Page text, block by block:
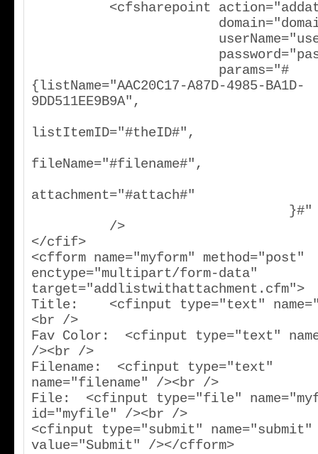
{listName="AAC20C17-A87D-4985-BA1D-
9DD511EE9B9A",
listItemID="#theID#",
fileName="#filename#",
attachment="#attach#"
</cfif>
<cfform name="myform" method="post"
enctype="multipart/form-data"
target="addlistwithattachment.cfm">
Title:    <cfinput type="text"
<br />
Fav Color:  <cfinput type="text"
/><br />
Filename:  <cfinput type="text"
name="filename" /><br />
File:  <cfinput type="file"
id="myfile" /><br />
<cfinput type="submit" name="submit"
value="Submit" /></cfform>